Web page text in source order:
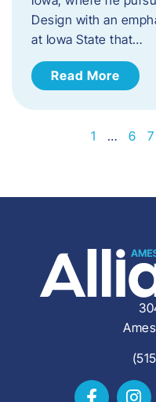
Design with an
at Iowa State that…
Read More
1 … 6 7